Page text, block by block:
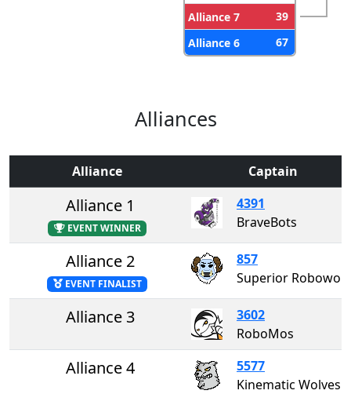
Alliance 7
39
Alliance 6
67
Alliances
Alliance Captain
Alliance 1
EVENT WINNER
4391
BraveBots
Alliance 2
EVENT FINALIST
857
Alliance 3
3602
RoboMos
Alliance 4
5577
Kinematic Wolves